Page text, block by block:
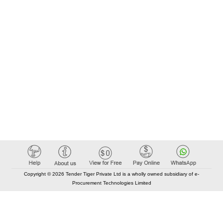
Copyright © 2026 Tender Tiger Private Ltd is a wholly owned subsidiary of e-
Procurement Technologies Limited